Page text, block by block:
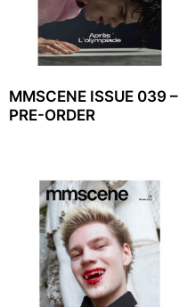
MMSCENE ISSUE 039 –
PRE-ORDER